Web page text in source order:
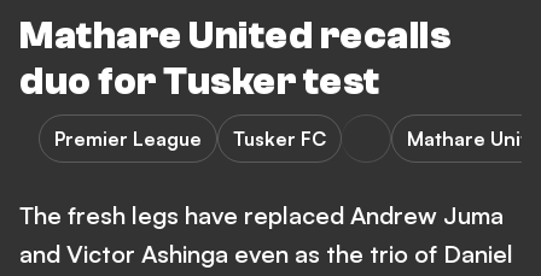
Mathare United recalls
duo for Tusker test
Premier League Tusker FC Mathare
The fresh legs have replaced Andrew Juma
and Victor Ashinga even as the trio of Daniel